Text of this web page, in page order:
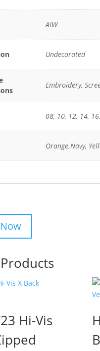
AIW
Undecorated
Embroidery,
08, 10, 12, 14,
Orange.Navy,
Hi-Vis